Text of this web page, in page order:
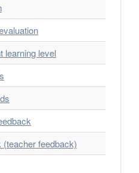
learning level
(teacher feedback)